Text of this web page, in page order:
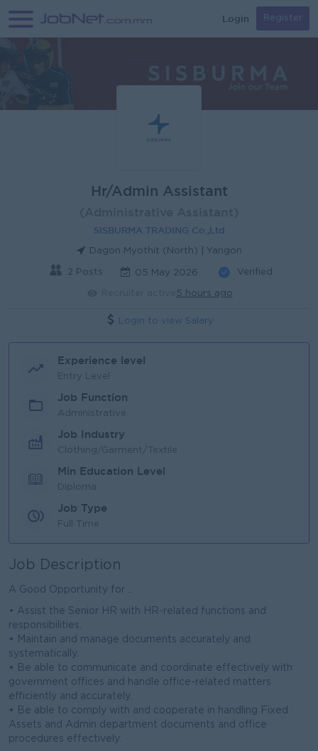
Login Register
Hr/Admin Assistant
SISBURMA TRADING Co.,Ltd
Dagon Myothit (North) | Yangon
2 Posts 05 May 2026 Verified
5 hours ago
Login to view Salary
Experience level
Entry Level
Job Function
Administrative
Job Industry
Clothing/Garment/Textile
Min Education Level
Diploma
Job Type
Full Time
Job Description
A Good Opportunity for ..
• Assist the Senior HR with HR-related functions and
responsibilities.
• Maintain and manage documents accurately and
systematically.
• Be able to communicate and coordinate effectively with
government offices and handle office-related matters
efficiently and accurately.
• Be able to comply with and cooperate in handling Fixed
Assets and Admin department documents and office
procedures effectively.